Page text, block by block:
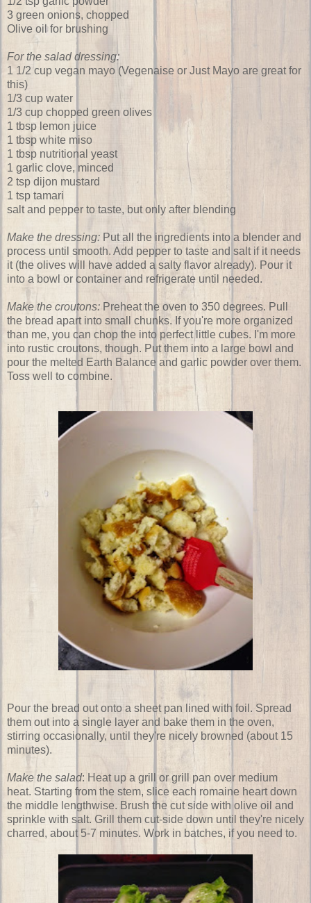
3 green onions, chopped
Olive oil for brushing
For the salad dressing:
1 1/2 cup vegan mayo (Vegenaise or Just Mayo are great for
this)
1/3 cup water
1/3 cup chopped green olives
1 tbsp lemon juice
1 tbsp white miso
1 tbsp nutritional yeast
1 garlic clove, minced
2 tsp dijon mustard
1 tsp tamari
salt and pepper to taste, but only after blending
Make the dressing: Put all the ingredients into a blender and
process until smooth. Add pepper to taste and salt if it needs
it (the olives will have added a salty flavor already). Pour it
into a bowl or container and refrigerate until needed.
Make the croutons: Preheat the oven to 350 degrees. Pull
the bread apart into small chunks. If you're more organized
than me, you can chop the into perfect little cubes. I'm more
into rustic croutons, though. Put them into a large bowl and
pour the melted Earth Balance and garlic powder over them.
Toss well to combine.
Pour the bread out onto a sheet pan lined with foil. Spread
them out into a single layer and bake them in the oven,
stirring occasionally, until they're nicely browned (about 15
minutes).
Make the salad: Heat up a grill or grill pan over medium
heat. Starting from the stem, slice each romaine heart down
the middle lengthwise. Brush the cut side with olive oil and
sprinkle with salt. Grill them cut-side down until they're nicely
charred, about 5-7 minutes. Work in batches, if you need to.